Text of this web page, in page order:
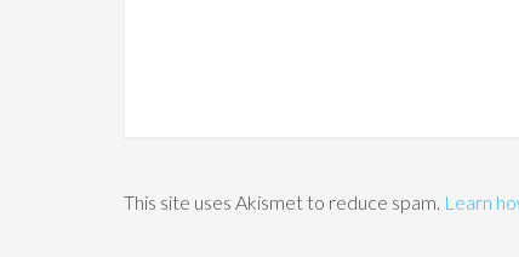
This site uses Akismet to reduce spam. Learn